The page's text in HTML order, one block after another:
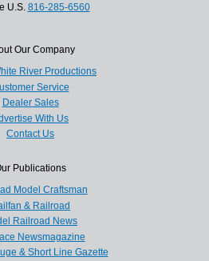
U.S. 816-285-6560
Our Company
River Productions
Service
Dealer Sales
With Us
Contact Us
Publications
Model Craftsman
& Railroad
Railroad News
Newsmagazine
& Short Line Gazette